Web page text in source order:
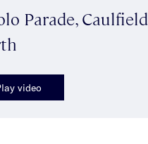
Parade, Caulfield
video